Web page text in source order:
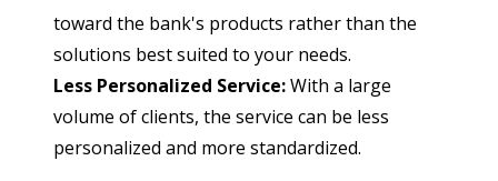
toward the bank's products rather than the
solutions best suited to your needs.
Less Personalized Service: With a large
volume of clients, the service can be less
personalized and more standardized.